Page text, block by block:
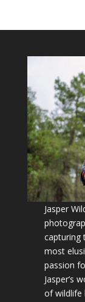
Jasper
capturing
most
passion
Jasper’s
of wildlife